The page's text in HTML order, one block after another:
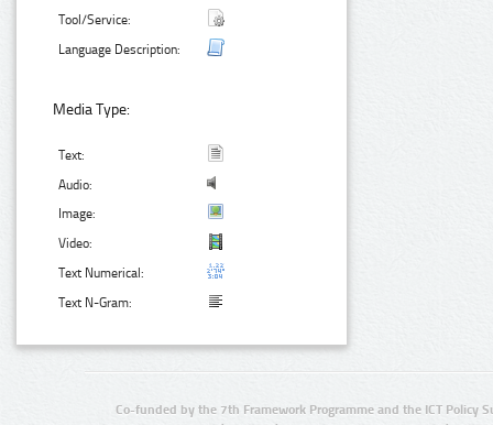
Tool/Service:
Language Description:
Media Type:
Text:
Audio:
Image:
Video:
Text Numerical:
Text N-Gram:
Co-funded by the 7th Framework Programme and the ICT Policy